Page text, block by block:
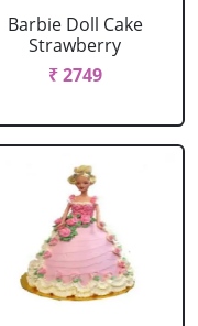
Barbie Doll Cake
Strawberry
₹ 2749